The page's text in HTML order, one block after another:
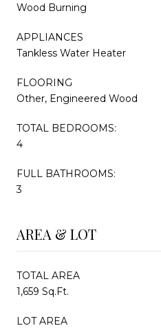
Wood Burning
APPLIANCES
Tankless Water Heater
FLOORING
Other, Engineered Wood
TOTAL BEDROOMS:
4
FULL BATHROOMS:
3
AREA & LOT
TOTAL AREA
1,659 Sq.Ft.
LOT AREA